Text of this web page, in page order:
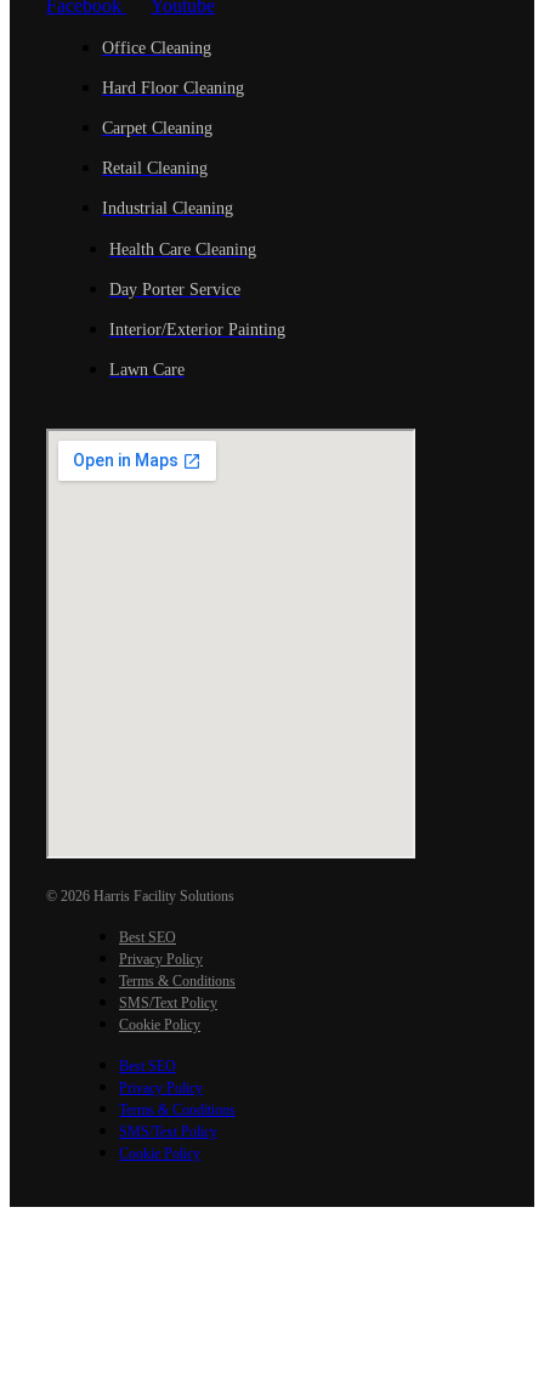
Facebook Youtube
Office Cleaning
Hard Floor Cleaning
Carpet Cleaning
Retail Cleaning
Industrial Cleaning
Health Care Cleaning
Day Porter Service
Interior/Exterior Painting
Lawn Care
© 2026 Harris Facility Solutions
Best SEO
Privacy Policy
Terms & Conditions
SMS/Text Policy
Cookie Policy
Best SEO
Privacy Policy
Terms & Conditions
SMS/Text Policy
Cookie Policy